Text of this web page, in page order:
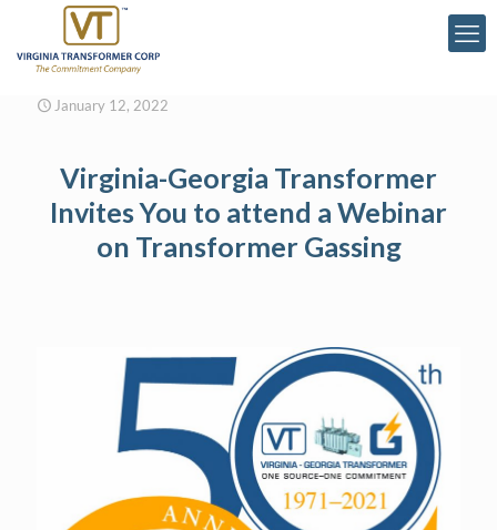
January 12, 2022
Virginia-Georgia Transformer
Invites You to attend a Webinar
on Transformer Gassing